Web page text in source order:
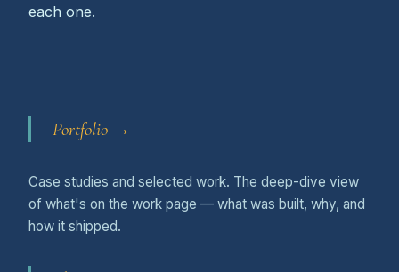
each one.
Portfolio →
Case studies and selected work. The deep-dive view
of what's on the work page — what was built, why, and
how it shipped.